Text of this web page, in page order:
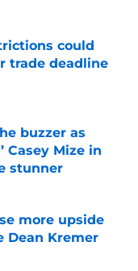
could
trade deadline
buzzer as
Casey Mize in
stunner
more upside
Dean Kremer